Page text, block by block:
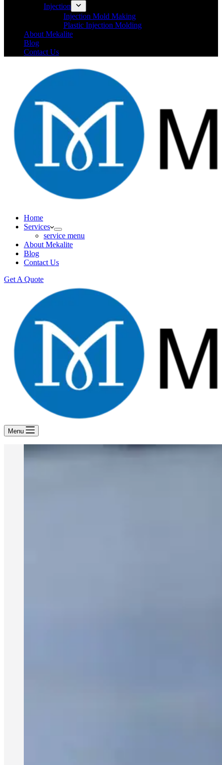
Injection
Injection Mold Making
Plastic Injection Molding
About Mekalite
Blog
Contact Us
Home
Services
service menu
About Mekalite
Blog
Contact Us
Get A Quote
Menu